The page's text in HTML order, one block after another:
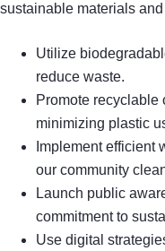
sustainable materials
Utilize
reduce waste.
Promote recyclable
minimizing plastic
Implement efficient
our community
Launch public
commitment to
Use digital